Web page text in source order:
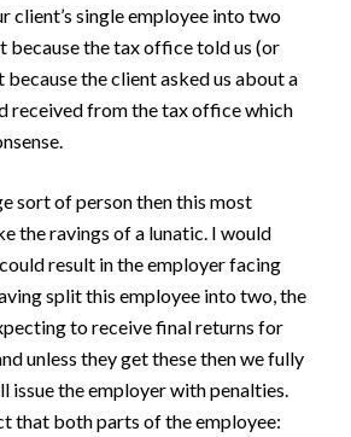
client’s single employee into two
because the tax office told us (or
because the client asked us about a
received from the tax office which
sort of person then this most
the ravings of a lunatic. I would
result in the employer facing
split this employee into two, the
to receive final returns for
unless they get these then we fully
issue the employer with penalties.
that both parts of the employee: